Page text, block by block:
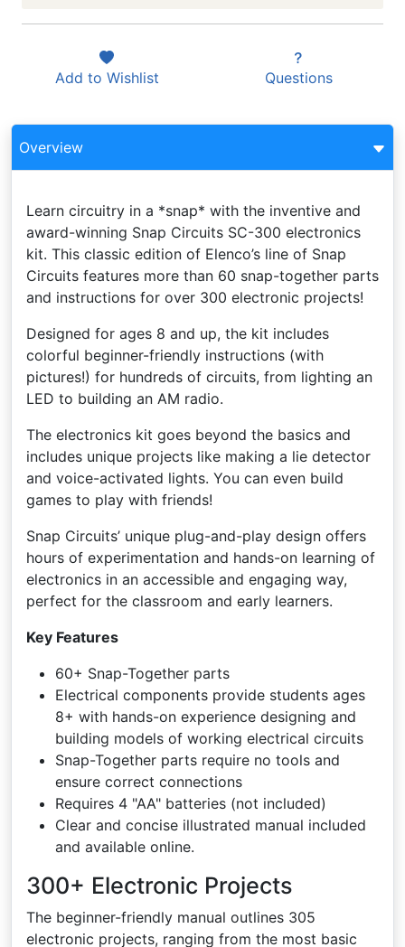
Add to Wishlist Questions
Overview
Learn circuitry in a *snap* with the inventive and
award-winning Snap Circuits SC-300 electronics
kit. This classic edition of Elenco’s line of Snap
Circuits features more than 60 snap-together parts
and instructions for over 300 electronic projects!
Designed for ages 8 and up, the kit includes
colorful beginner-friendly instructions (with
pictures!) for hundreds of circuits, from lighting an
LED to building an AM radio.
The electronics kit goes beyond the basics and
includes unique projects like making a lie detector
and voice-activated lights. You can even build
games to play with friends!
Snap Circuits’ unique plug-and-play design offers
hours of experimentation and hands-on learning of
electronics in an accessible and engaging way,
perfect for the classroom and early learners.
Key Features
60+ Snap-Together parts
Electrical components provide students ages
8+ with hands-on experience designing and
building models of working electrical circuits
Snap-Together parts require no tools and
ensure correct connections
Requires 4 "AA" batteries (not included)
Clear and concise illustrated manual included
and available online.
300+ Electronic Projects
The beginner-friendly manual outlines 305
electronic projects, ranging from the most basic